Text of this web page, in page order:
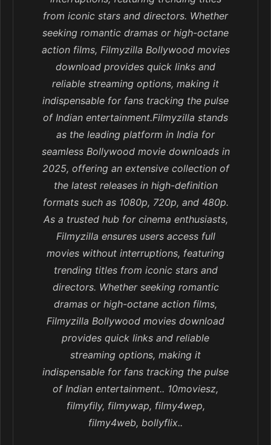
from iconic stars and directors. Whether
seeking romantic dramas or high-octane
action films, Filmyzilla Bollywood movies
download provides quick links and
reliable streaming options, making it
indispensable for fans tracking the pulse
of Indian entertainment.Filmyzilla stands
as the leading platform in India for
seamless Bollywood movie downloads in
2025, offering an extensive collection of
the latest releases in high-definition
formats such as 1080p, 720p, and 480p.
As a trusted hub for cinema enthusiasts,
Filmyzilla ensures users access full
movies without interruptions, featuring
trending titles from iconic stars and
directors. Whether seeking romantic
dramas or high-octane action films,
Filmyzilla Bollywood movies download
provides quick links and reliable
streaming options, making it
indispensable for fans tracking the pulse
of Indian entertainment.. 10moviesz,
filmyfily, filmywap, filmy4wep,
filmy4web, bollyflix..